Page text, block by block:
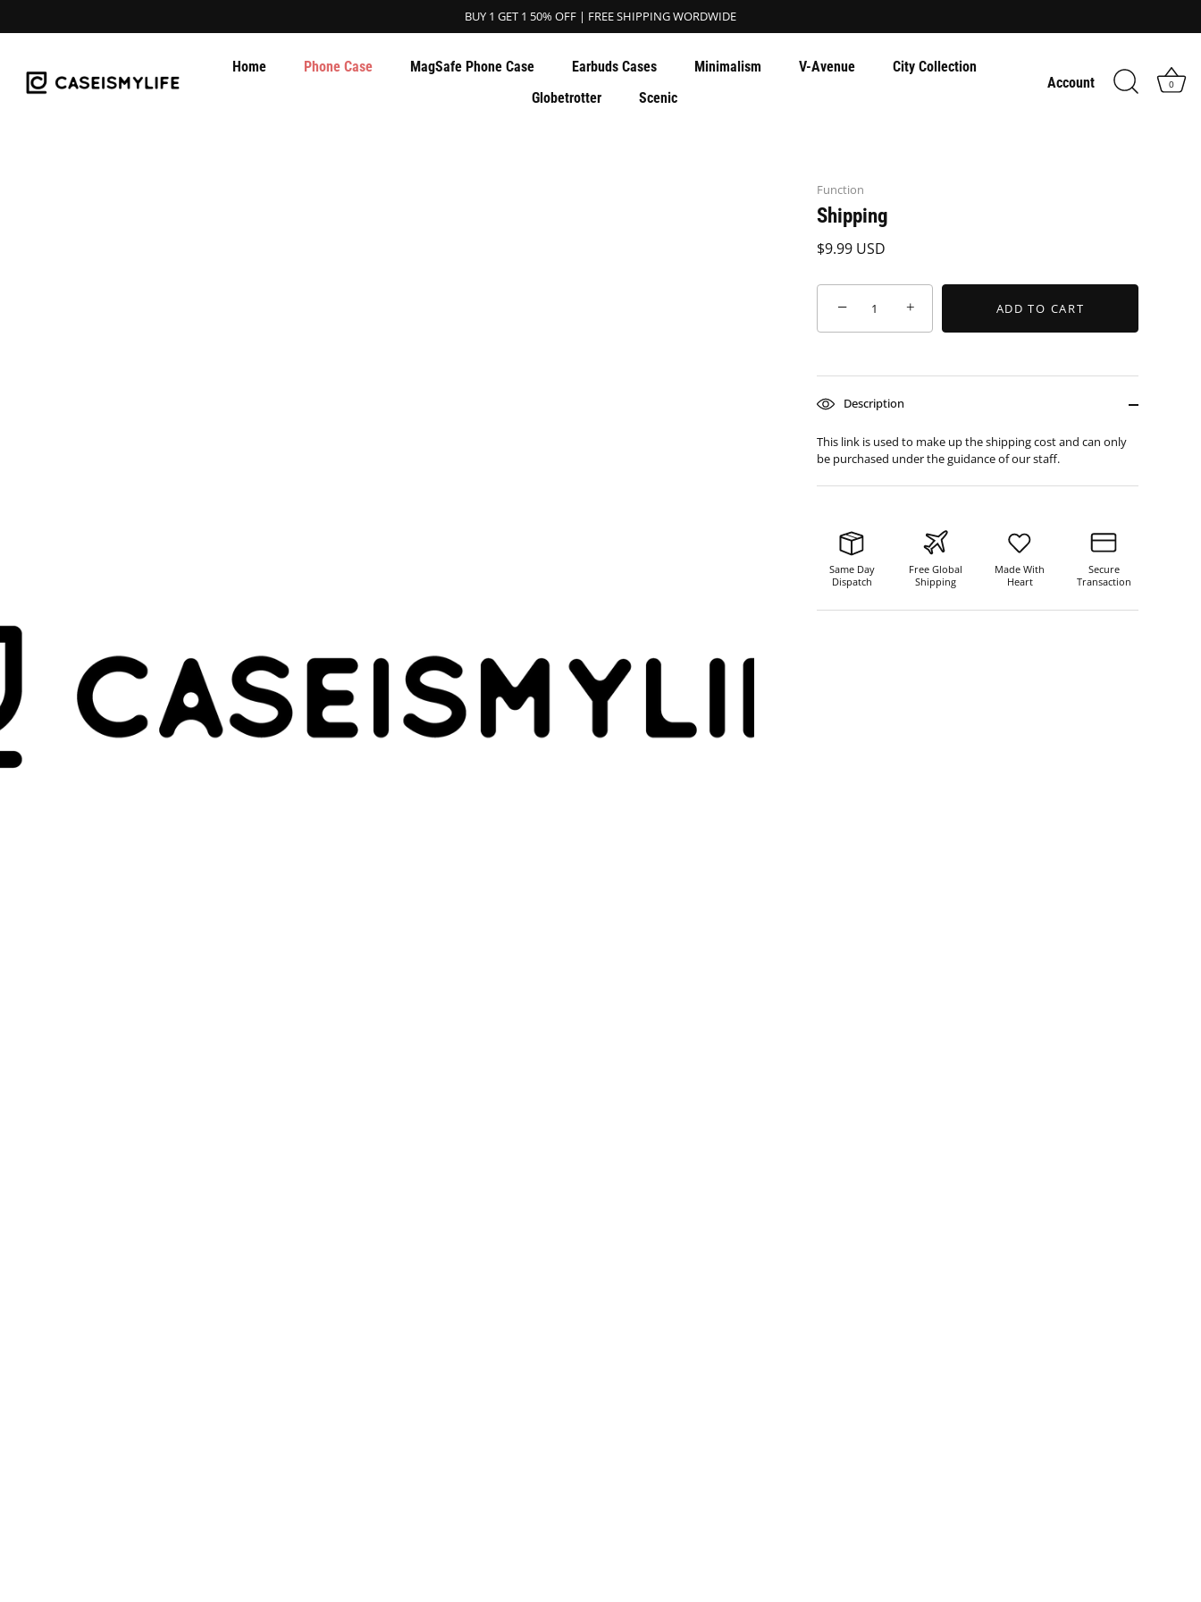
BUY 1 GET 1 50% OFF | FREE SHIPPING WORDWIDE
Home Phone Case MagSafe Phone Case Earbuds Cases Minimalism V-Avenue
City Collection
Globetrotter
Scenic
Account 0
Function
Shipping
$9.99 USD
− + ADD TO CART
Description
This link is used to make up the shipping cost and can only
be purchased under the guidance of our staff.
Same Day
Dispatch
Free Global
Shipping
Made With
Heart
Secure
Transaction